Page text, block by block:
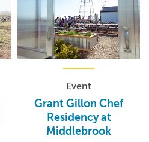
Event
Grant Gillon Chef
Residency at
Middlebrook